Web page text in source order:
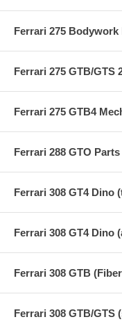
Ferrari 275 Bodywork
Ferrari 275 GTB/GTS
Ferrari 275 GTB4
Ferrari 288 GTO Parts
Ferrari 308 GT4 Dino
Ferrari 308 GT4 Dino
Ferrari 308 GTB
Ferrari 308 GTB/GTS